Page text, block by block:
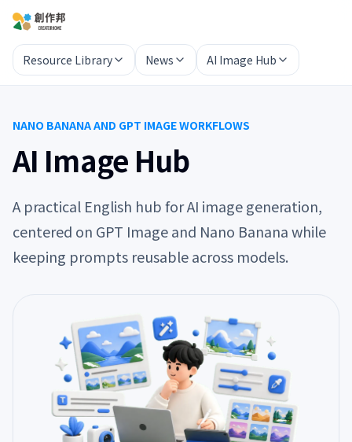
Resource Library News AI Image Hub
NANO BANANA AND GPT IMAGE WORKFLOWS
AI Image Hub
A practical English hub for AI image generation,
centered on GPT Image and Nano Banana while
keeping prompts reusable across models.